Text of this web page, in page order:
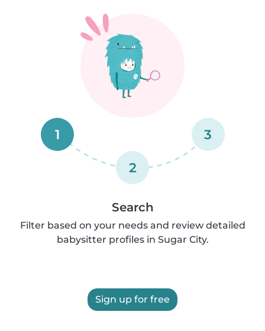
1
2
3
Search
Filter based on your needs and review detailed
babysitter profiles in Sugar City.
Sign up for free